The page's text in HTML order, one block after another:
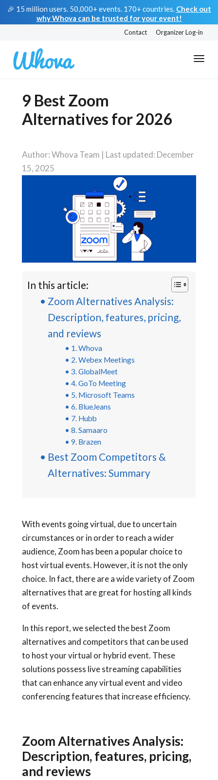
🎉 15 million users. 50,000+ events. 170+ countries. Check out
why Whova can be trusted for your event!
Contact Organizer Log-in
9 Best Zoom
Alternatives for 2026
Author: Whova Team | Last updated: December
15, 2025
In this article:
Zoom Alternatives Analysis:
Description, features, pricing,
and reviews
1. Whova
2. Webex Meetings
3. GlobalMeet
4. GoTo Meeting
5. Microsoft Teams
6. BlueJeans
7. Hubb
8. Samaaro
9. Brazen
Best Zoom Competitors &
Alternatives: Summary
With events going virtual, due to uncertain
circumstances or in order to reach a wider
audience, Zoom has been a popular choice to
host virtual events. However, it is not the only
choice. In fact, there are a wide variety of Zoom
alternatives that are great for hosting all kinds
of events.
In this report, we selected the best Zoom
alternatives and competitors that can be used
to host your virtual or hybrid event. These
solutions possess live streaming capabilities
that can enhance any virtual event and video
conferencing features that increase efficiency.
Zoom Alternatives Analysis:
Description, features, pricing,
and reviews